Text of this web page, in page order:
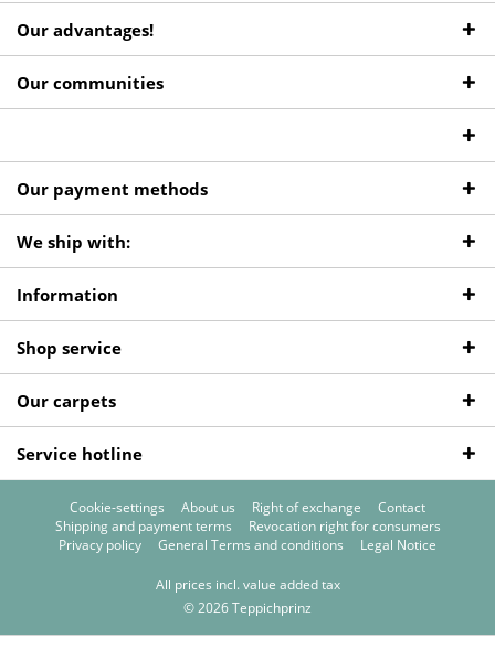
Our advantages!
Our communities
Our payment methods
We ship with:
Information
Shop service
Our carpets
Service hotline
Cookie-settings About us Right of exchange
Contact
Shipping and payment terms
Revocation right for consumers
Privacy policy
General Terms and conditions Legal Notice
All prices incl. value added tax
© 2026 Teppichprinz